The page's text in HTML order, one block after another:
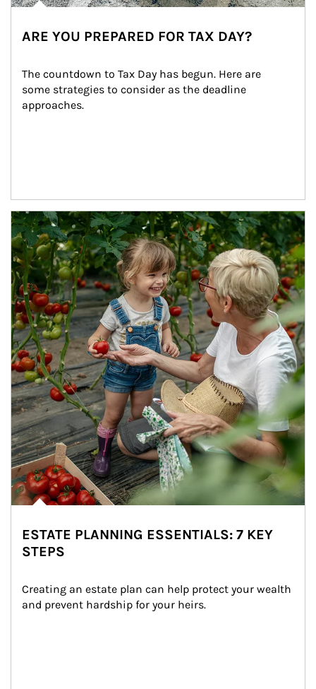
ARE YOU PREPARED FOR TAX DAY?
The countdown to Tax Day has begun. Here are
some strategies to consider as the deadline
approaches.
Article Image
ESTATE PLANNING ESSENTIALS: 7 KEY
STEPS
Creating an estate plan can help protect your wealth
and prevent hardship for your heirs.